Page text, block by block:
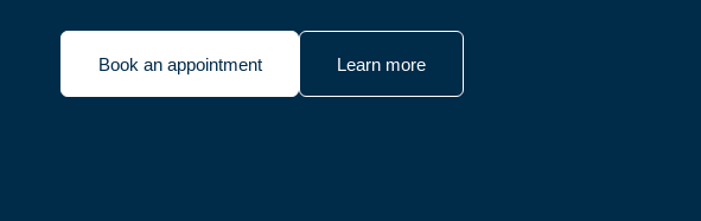
Book an appointment Learn more